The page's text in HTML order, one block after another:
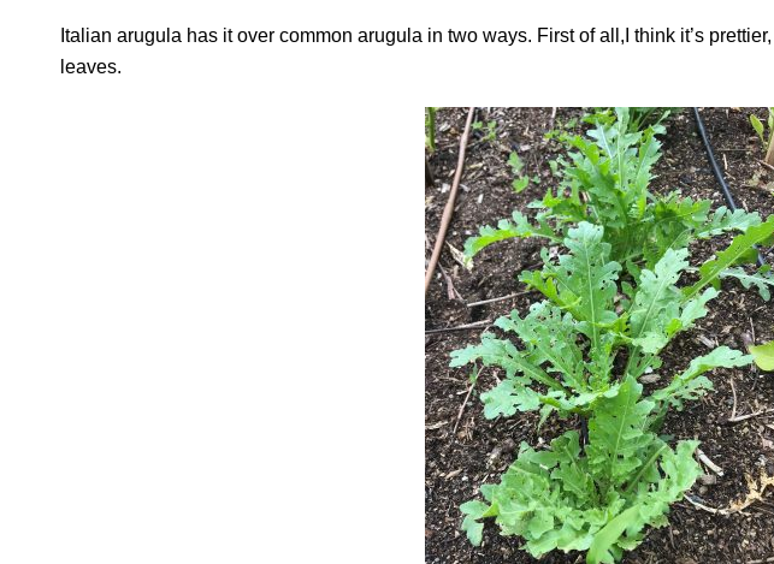
Italian arugula has it over common arugula in two ways. First of all,I think it’s
leaves.